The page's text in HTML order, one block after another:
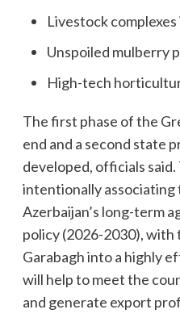
Livestock complexes
Unspoiled mulberry
High-tech
The first phase of the
end and a second state
developed, officials
intentionally
Azerbaijan’s long-term
policy (2026-2030),
Garabagh into a highly
will help to meet the
and generate export